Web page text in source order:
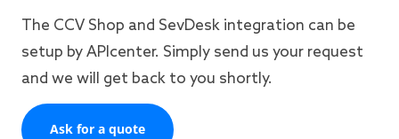
The CCV Shop and SevDesk integration can be
setup by APIcenter. Simply send us your request
and we will get back to you shortly.
Ask for a quote